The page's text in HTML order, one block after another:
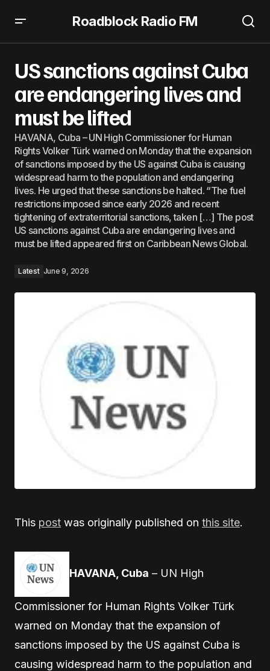
Roadblock Radio FM
US sanctions against Cuba
are endangering lives and
must be lifted
HAVANA, Cuba – UN High Commissioner for Human
Rights Volker Türk warned on Monday that the expansion
of sanctions imposed by the US against Cuba is causing
widespread harm to the population and endangering
lives. He urged that these sanctions be halted. “The fuel
restrictions imposed since early 2026 and recent
tightening of extraterritorial sanctions, taken […] The post
US sanctions against Cuba are endangering lives and
must be lifted appeared first on Caribbean News Global.
Latest June 9, 2026
This post was originally published on this site.
HAVANA, Cuba – UN High
Commissioner for Human Rights Volker Türk
warned on Monday that the expansion of
sanctions imposed by the US against Cuba is
causing widespread harm to the population and